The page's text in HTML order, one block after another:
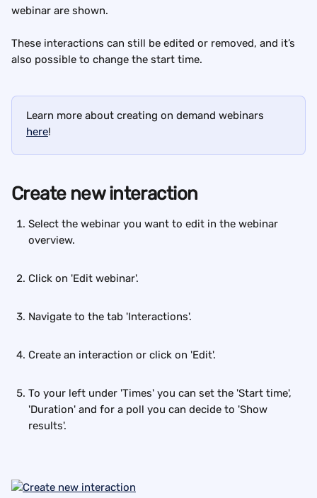
webinar are shown.
These interactions can still be edited or removed, and it’s
also possible to change the start time.
Learn more about creating on demand webinars
here!
Create new interaction
Select the webinar you want to edit in the webinar
overview.
Click on 'Edit webinar'.
Navigate to the tab 'Interactions'.
Create an interaction or click on 'Edit'.
To your left under 'Times' you can set the 'Start time',
'Duration' and for a poll you can decide to 'Show
results'.